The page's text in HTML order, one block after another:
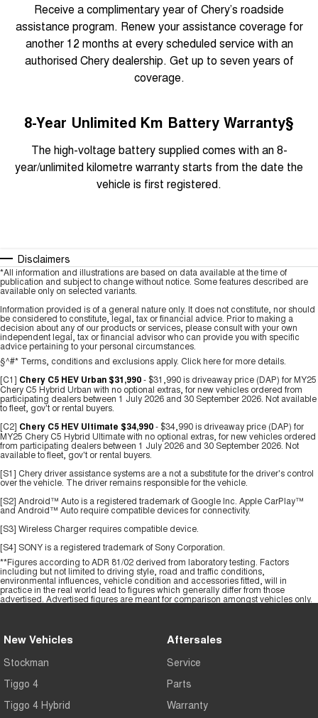
Receive a complimentary year of Chery’s roadside
assistance program. Renew your assistance coverage for
another 12 months at every scheduled service with an
authorised Chery dealership. Get up to seven years of
coverage.
8-Year Unlimited Km Battery Warranty§
The high-voltage battery supplied comes with an 8-
year/unlimited kilometre warranty starts from the date the
vehicle is first registered.
Disclaimers
*All information and illustrations are based on data available at the time of
publication and subject to change without notice. Some features described are
available only on selected variants.
Information provided is of a general nature only. It does not constitute, nor should
be considered to constitute, legal, tax or financial advice. Prior to making a
decision about any of our products or services, please consult with your own
independent legal, tax or financial advisor who can provide you with specific
advice pertaining to your personal circumstances.
§^#* Terms, conditions and exclusions apply. Click herefor more details.
[C1] Chery C5 HEV Urban $31,990- $31,990 is driveaway price (DAP) for MY25
Chery C5 Hybrid Urban with no optional extras, for new vehicles ordered from
participating dealers between 1 July 2026 and 30 September 2026. Not available
to fleet, gov't or rental buyers.
[C2] Chery C5 HEV Ultimate $34,990- $34,990 is driveaway price (DAP) for
MY25 Chery C5 Hybrid Ultimate with no optional extras, for new vehicles ordered
from participating dealers between 1 July 2026 and 30 September 2026. Not
available to fleet, gov't or rental buyers.
[S1] Chery driver assistance systems are a not a substitute for the driver's control
over the vehicle. The driver remains responsible for the vehicle.
[S2] Android™ Auto is a registered trademark of Google Inc. Apple CarPlay™
and Android™ Auto require compatible devices for connectivity.
[S3] Wireless Charger requires compatible device.
[S4] SONY is a registered trademark of Sony Corporation.
**Figures according to ADR 81/02 derived from laboratory testing. Factors
including but not limited to driving style, road and traffic conditions,
environmental influences, vehicle condition and accessories fitted, will in
practice in the real world lead to figures which generally differ from those
advertised. Advertised figures are meant for comparison amongst vehicles only.
New Vehicles
Stockman
Tiggo 4
Tiggo 4 Hybrid
Aftersales
Service
Parts
Warranty